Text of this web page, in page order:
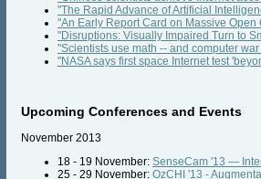
"The Rapid Advance of Artificial
"An Early Report Card on Massive Open
"Disruptions: Visually Impaired Turn to
"Scientists use math -- and computer
"NASA says first space Internet test
Upcoming Conferences and Events
November 2013
18 - 19 November: SenseCam '13 —
25 - 29 November: OzCHI '13 -